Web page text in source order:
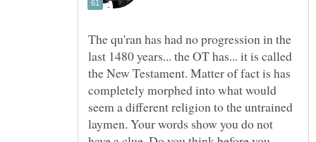
The qu'ran has had no progression in the
last 1480 years... the OT has... it is called
the New Testament. Matter of fact is has
completely morphed into what would
seem a different religion to the untrained
laymen. Your words show you do not